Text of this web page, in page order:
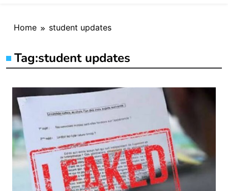
Home student updates
Tag:student updates